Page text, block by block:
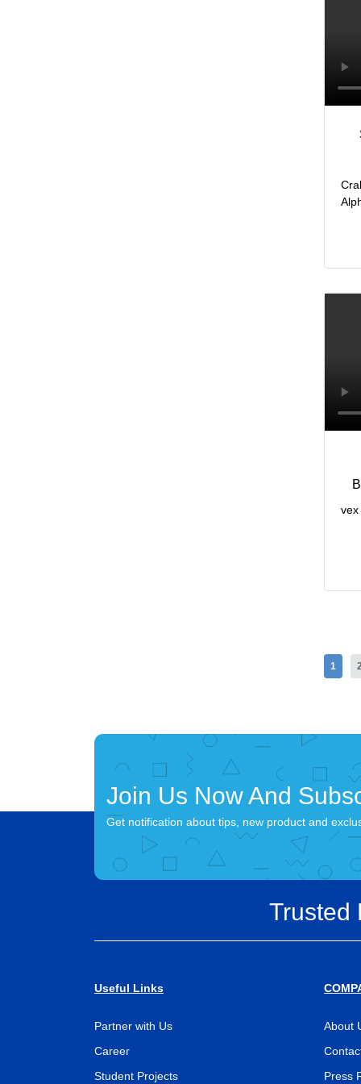
vex
1
Join Us Now And
Get notification about tips, new product and
Trusted
Useful Links
Partner with Us
Career
Student Projects
About
Press